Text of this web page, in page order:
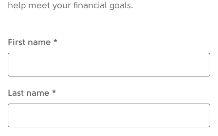
help meet your financial goals.
First name *
Last name *